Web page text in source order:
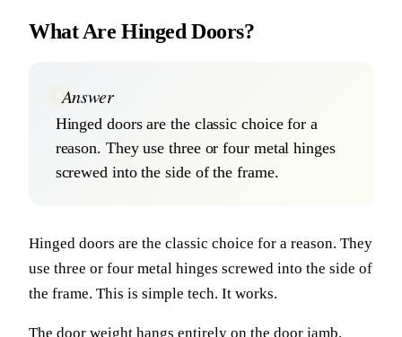
What Are Hinged Doors?
Answer
Hinged doors are the classic choice for a
reason. They use three or four metal hinges
screwed into the side of the frame.
Hinged doors are the classic choice for a reason. They
use three or four metal hinges screwed into the side of
the frame. This is simple tech. It works.
The door weight hangs entirely on the door jamb.